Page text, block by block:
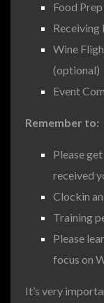
Food
Wine
(optional)
Event
Remember to:
Please
received
Clockin
Training
Please
focus on
It’s very